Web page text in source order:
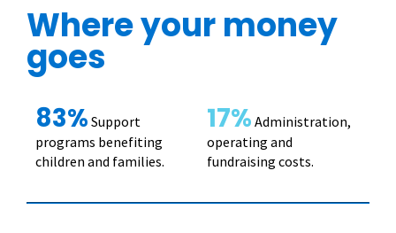
Where your money
goes
83% Support
programs benefiting
children and families.
17% Administration,
operating and
fundraising costs.